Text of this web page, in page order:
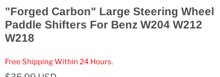
"Forged Carbon" Large Steering Wheel
Paddle Shifters For Benz W204 W212
W218
Free Shipping Within 24 Hours.